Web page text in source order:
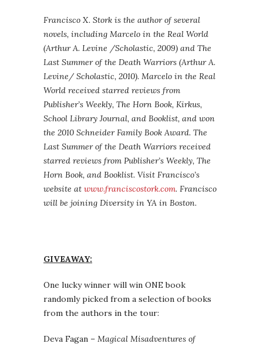
Francisco X. Stork is the author of several
novels, including Marcelo in the Real World
(Arthur A. Levine /Scholastic, 2009) and The
Last Summer of the Death Warriors (Arthur A.
Levine/ Scholastic, 2010). Marcelo in the Real
World received starred reviews from
Publisher’s Weekly, The Horn Book, Kirkus,
School Library Journal, and Booklist, and won
the 2010 Schneider Family Book Award. The
Last Summer of the Death Warriors received
starred reviews from Publisher’s Weekly, The
Horn Book, and Booklist. Visit Francisco’s
website at www.franciscostork.com. Francisco
will be joining Diversity in YA in Boston.
GIVEAWAY:
One lucky winner will win ONE book
randomly picked from a selection of books
from the authors in the tour:
Deva Fagan – Magical Misadventures of